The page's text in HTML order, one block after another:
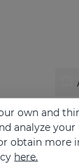
Facial and body cleanser for sensitive skin that has suffered aggressions.
own and
analyze your
obtain more
here.